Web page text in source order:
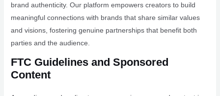
brand authenticity. Our platform empowers creators to build
meaningful connections with brands that share similar values
and visions, fostering genuine partnerships that benefit both
parties and the audience.
FTC Guidelines and Sponsored
Content